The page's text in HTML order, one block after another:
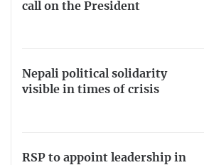
call on the President
Nepali political solidarity
visible in times of crisis
RSP to appoint leadership in